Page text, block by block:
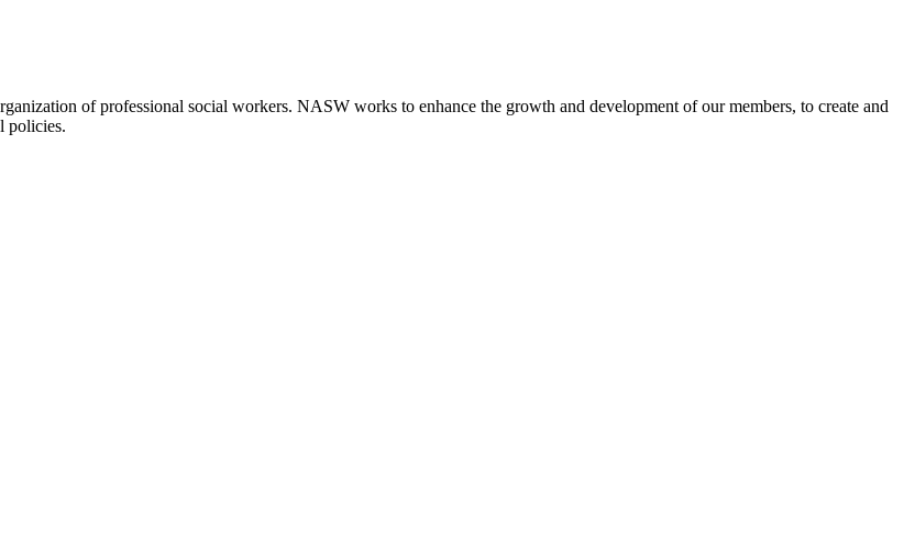
of professional social workers. NASW works to enhance the growth and development of our members, to create and
policies.